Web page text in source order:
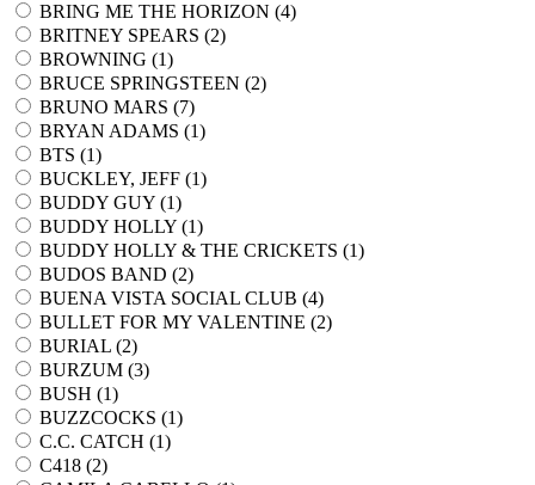
BRING ME THE HORIZON (4)
BRITNEY SPEARS (2)
BROWNING (1)
BRUCE SPRINGSTEEN (2)
BRUNO MARS (7)
BRYAN ADAMS (1)
BTS (1)
BUCKLEY, JEFF (1)
BUDDY GUY (1)
BUDDY HOLLY (1)
BUDDY HOLLY & THE CRICKETS (1)
BUDOS BAND (2)
BUENA VISTA SOCIAL CLUB (4)
BULLET FOR MY VALENTINE (2)
BURIAL (2)
BURZUM (3)
BUSH (1)
BUZZCOCKS (1)
C.C. CATCH (1)
C418 (2)